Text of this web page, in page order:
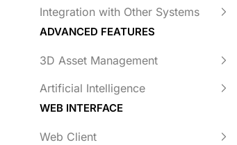
Integration with Other Systems
ADVANCED FEATURES
3D Asset Management
Artificial Intelligence
WEB INTERFACE
Web Client